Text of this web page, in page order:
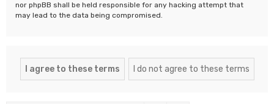
nor phpBB shall be held responsible for any hacking attempt that
may lead to the data being compromised.